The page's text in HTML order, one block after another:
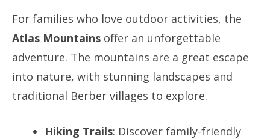
For families who love outdoor activities, the
Atlas Mountains offer an unforgettable
adventure. The mountains are a great escape
into nature, with stunning landscapes and
traditional Berber villages to explore.
Hiking Trails: Discover family-friendly